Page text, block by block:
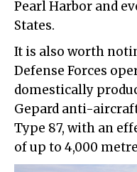
Pearl Harbor and
States.
It is also worth
Defense Forces
domestically
Gepard anti-
Type 87, with an
of up to 4,000